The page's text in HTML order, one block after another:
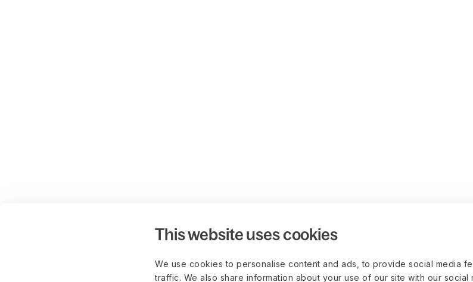
This website uses cookies
We use cookies to personalise content and ads, to provide social media
traffic. We also share information about your use of our site with our social